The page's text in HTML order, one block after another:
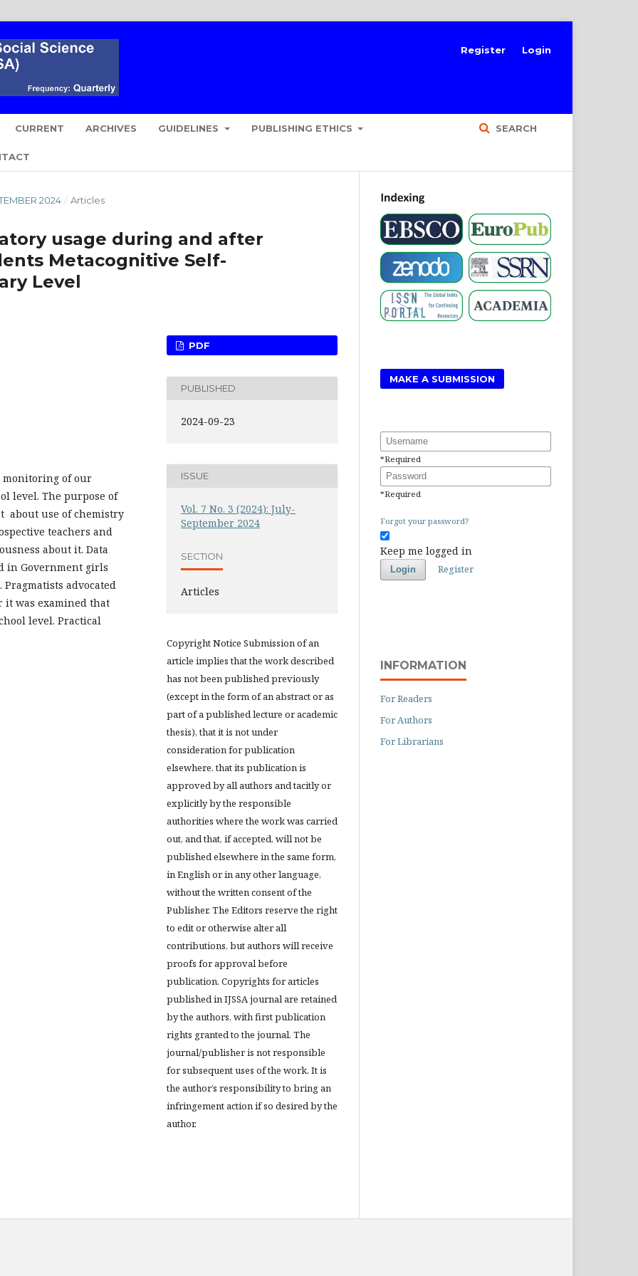
CURRENT ARCHIVES GUIDELINES PUBLISHING ETHICS SEARCH
Register Login
2024 / Articles
usage during and after
Metacognitive Self-
Level
monitoring of our
level. The purpose of
about use of chemistry
teachers and
about it. Data
in Government girls
Pragmatists advocated
it was examined that
level. Practical
PDF
PUBLISHED
2024-09-23
ISSUE
Vol. 7 No. 3 (2024): July-
September 2024
SECTION
Articles
Copyright Notice Submission of an
article implies that the work described
has not been published previously
(except in the form of an abstract or as
part of a published lecture or academic
thesis), that it is not under
consideration for publication
elsewhere, that its publication is
approved by all authors and tacitly or
explicitly by the responsible
authorities where the work was carried
out, and that, if accepted, will not be
published elsewhere in the same form,
in English or in any other language,
without the written consent of the
Publisher. The Editors reserve the right
to edit or otherwise alter all
contributions, but authors will receive
proofs for approval before
publication. Copyrights for articles
published in IJSSA journal are retained
by the authors, with first publication
rights granted to the journal. The
journal/publisher is not responsible
for subsequent uses of the work. It is
the author’s responsibility to bring an
infringement action if so desired by the
author.
MAKE A SUBMISSION
Username
*Required
Password
*Required
Forgot your password?
Keep me logged in
Login Register
INFORMATION
For Readers
For Authors
For Librarians